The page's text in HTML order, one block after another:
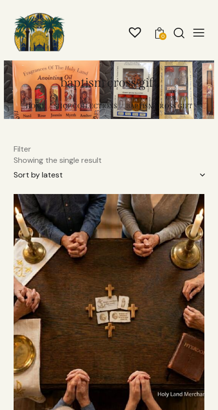
0
baptism cross gift
HOME SHOP COLLECTIONS BAPTISM CROSS GIFT
Filter
Showing the single result